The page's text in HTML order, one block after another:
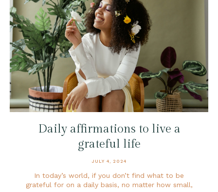
Daily affirmations to live a
grateful life
JULY 4, 2024
In today’s world, if you don’t find what to be
grateful for on a daily basis, no matter how small,